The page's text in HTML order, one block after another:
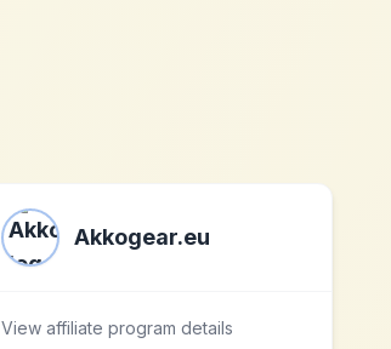
Akkogear.eu
View affiliate program details